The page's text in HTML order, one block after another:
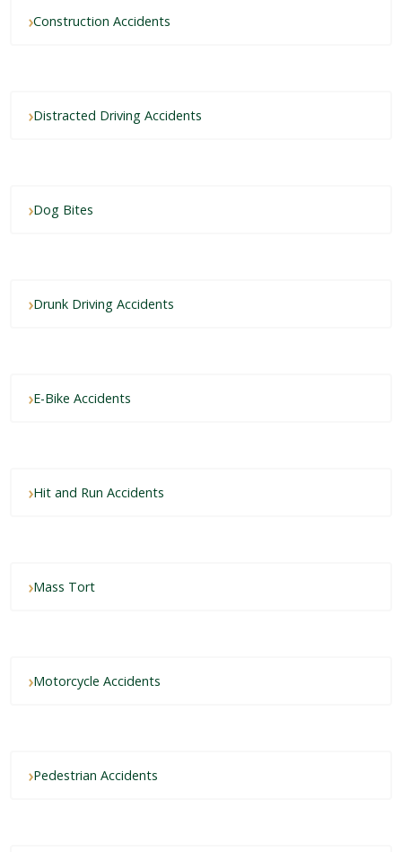
Construction Accidents
Distracted Driving Accidents
Dog Bites
Drunk Driving Accidents
E-Bike Accidents
Hit and Run Accidents
Mass Tort
Motorcycle Accidents
Pedestrian Accidents